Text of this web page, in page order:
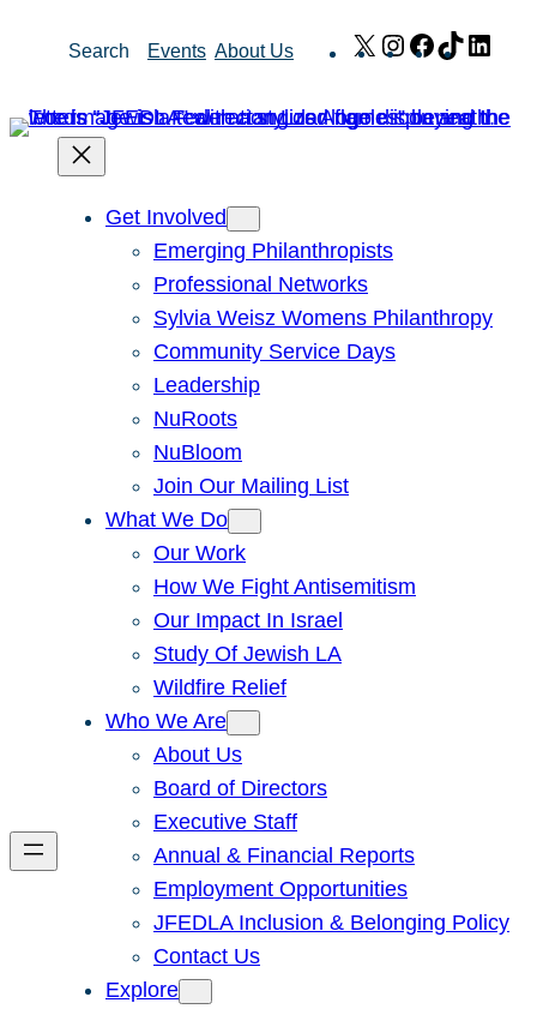
Search Events About Us X Instagram
Facebook
TikTok
Get Involved
Emerging Philanthropists
Professional Networks
Sylvia Weisz Womens Philanthropy
Community Service Days
Leadership
NuRoots
NuBloom
Join Our Mailing List
What We Do
Our Work
How We Fight Antisemitism
Our Impact In Israel
Study Of Jewish LA
Wildfire Relief
Who We Are
About Us
Board of Directors
Executive Staff
Annual & Financial Reports
Employment Opportunities
JFEDLA Inclusion & Belonging Policy
Contact Us
Explore